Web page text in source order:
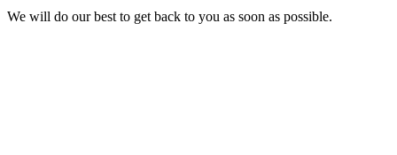
We will do our best to get back to you as soon as possible.